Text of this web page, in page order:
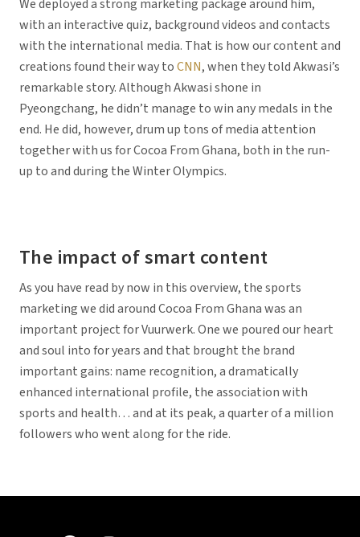
We deployed a strong marketing package around him,
with an interactive quiz, background videos and contacts
with the international media. That is how our content and
creations found their way toCNN, when they told Akwasi’s
remarkable story. Although Akwasi shone in
Pyeongchang, he didn’t manage to win any medals in the
end. He did, however, drum up tons of media attention
together with us for Cocoa From Ghana, both in the run-
up to and during the Winter Olympics.
The impact of smart content
As you have read by now in this overview, the sports
marketing we did around Cocoa From Ghana was an
important project for Vuurwerk. One we poured our heart
and soul into for years and that brought the brand
important gains: name recognition, a dramatically
enhanced international profile, the association with
sports and health… and at its peak, a quarter of a million
followers who went along for the ride.